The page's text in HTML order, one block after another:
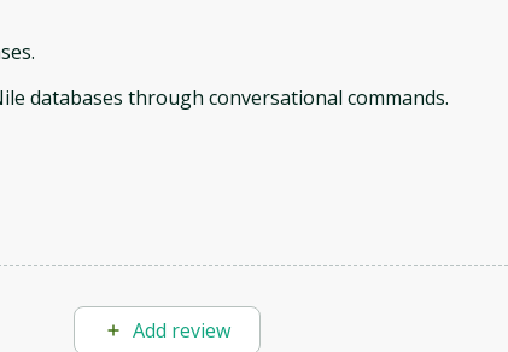
databases through conversational commands.
Add review